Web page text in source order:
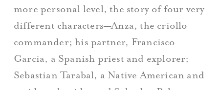
more personal level, the story of four very
different characters—Anza, the criollo
commander; his partner, Francisco
Garcia, a Spanish priest and explorer;
Sebastian Tarabal, a Native American and